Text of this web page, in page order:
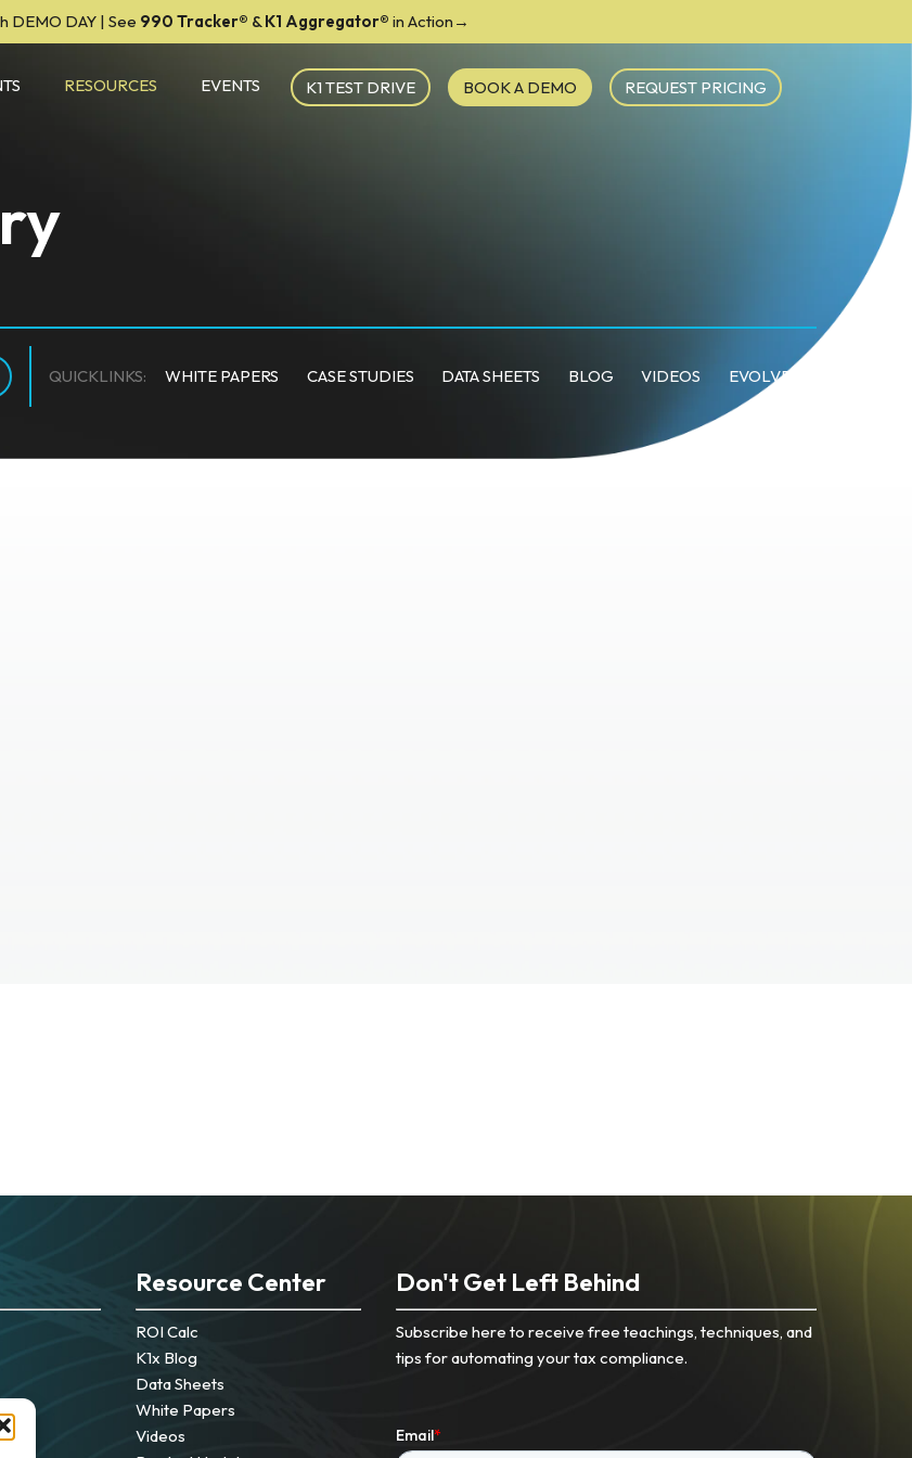
DEMO DAY | See 990 Tracker® &K1 Aggregator® in Action→
RESOURCES EVENTS K1 TEST DRIVE BOOK A DEMO REQUEST PRICING
QUICKLINKS: WHITE PAPERS CASE STUDIES DATA SHEETS BLOG VIDEOS EVOLVE
Resource Center
ROI Calc
K1x Blog
Data Sheets
White Papers
Videos
Don't Get Left Behind
Subscribe here to receive free teachings, techniques, and
tips for automating your tax compliance.